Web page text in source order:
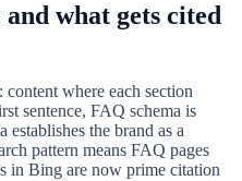
what gets cited
where each section
sentence, FAQ schema is
establishes the brand as a
pattern means FAQ pages
in Bing are now prime citation